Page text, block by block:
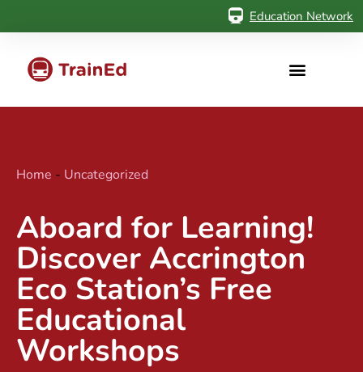
Education Network
Home - Uncategorized
Aboard for Learning!
Discover Accrington
Eco Station’s Free
Educational
Workshops